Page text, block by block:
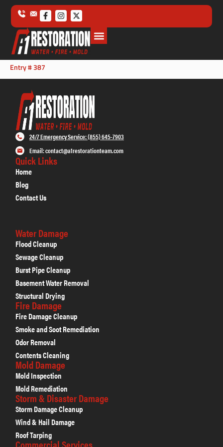
Entry # 387
24/7 Emergency Service: (855) 645-7903
Email: contact@a1restorationteam.com
Quick Links
Home
Blog
Contact Us
Water Damage
Flood Cleanup
Sewage Cleanup
Burst Pipe Cleanup
Basement Water Removal
Structural Drying
Fire Damage
Fire Damage Cleanup
Smoke and Soot Remediation
Odor Removal
Contents Cleaning
Mold Damage
Mold Inspection
Mold Remediation
Storm & Disaster Damage
Storm Damage Cleanup
Wind & Hail Damage
Roof Tarping